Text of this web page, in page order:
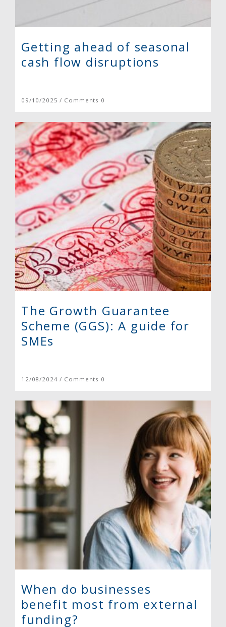
Getting ahead of seasonal
cash flow disruptions
09/10/2025 / Comments 0
The Growth Guarantee
Scheme (GGS): A guide for
SMEs
12/08/2024 / Comments 0
When do businesses
benefit most from external
funding?